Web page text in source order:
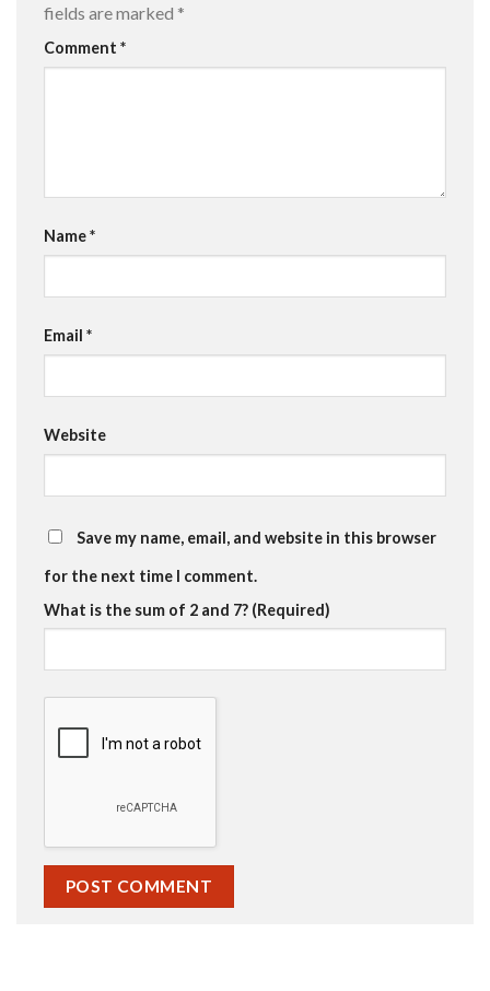
fields are marked *
Comment *
Name*
Email *
Website
Save my name, email, and website in this browser
for the next time I comment.
What is the sum of 2 and 7? (Required)